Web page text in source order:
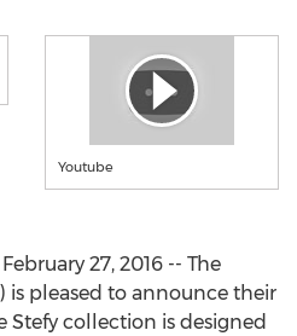
Youtube
27, 2016 -- The
is pleased to announce their
Stefy collection is designed